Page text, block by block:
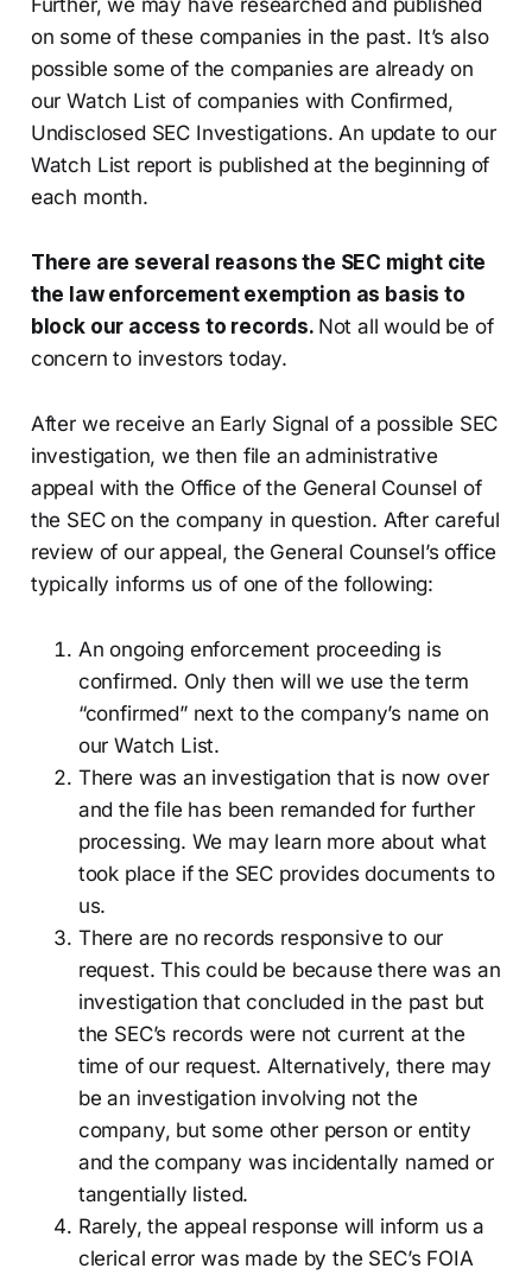
Further, we may have researched and published
on some of these companies in the past. It’s also
possible some of the companies are already on
our Watch List of companies with Confirmed,
Undisclosed SEC Investigations. An update to our
Watch List report is published at the beginning of
each month.
There are several reasons the SEC might cite
the law enforcement exemption as basis to
block our access to records. Not all would be of
concern to investors today.
After we receive an Early Signal of a possible SEC
investigation, we then file an administrative
appeal with the Office of the General Counsel of
the SEC on the company in question. After careful
review of our appeal, the General Counsel’s office
typically informs us of one of the following:
An ongoing enforcement proceeding is
confirmed. Only then will we use the term
“confirmed” next to the company’s name on
our Watch List.
There was an investigation that is now over
and the file has been remanded for further
processing. We may learn more about what
took place if the SEC provides documents to
us.
There are no records responsive to our
request. This could be because there was an
investigation that concluded in the past but
the SEC’s records were not current at the
time of our request. Alternatively, there may
be an investigation involving not the
company, but some other person or entity
and the company was incidentally named or
tangentially listed.
Rarely, the appeal response will inform us a
clerical error was made by the SEC’s FOIA